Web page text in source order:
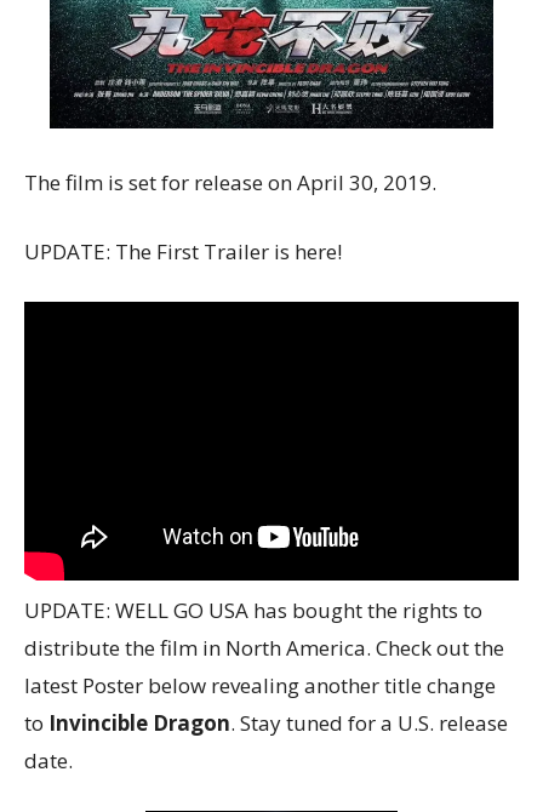
The film is set for release on April 30, 2019.
UPDATE: The First Trailer is here!
UPDATE: WELL GO USA has bought the rights to
distribute the film in North America. Check out the
latest Poster below revealing another title change
to Invincible Dragon. Stay tuned for a U.S. release
date.